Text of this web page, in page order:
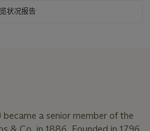
状况报告
became a senior member of the